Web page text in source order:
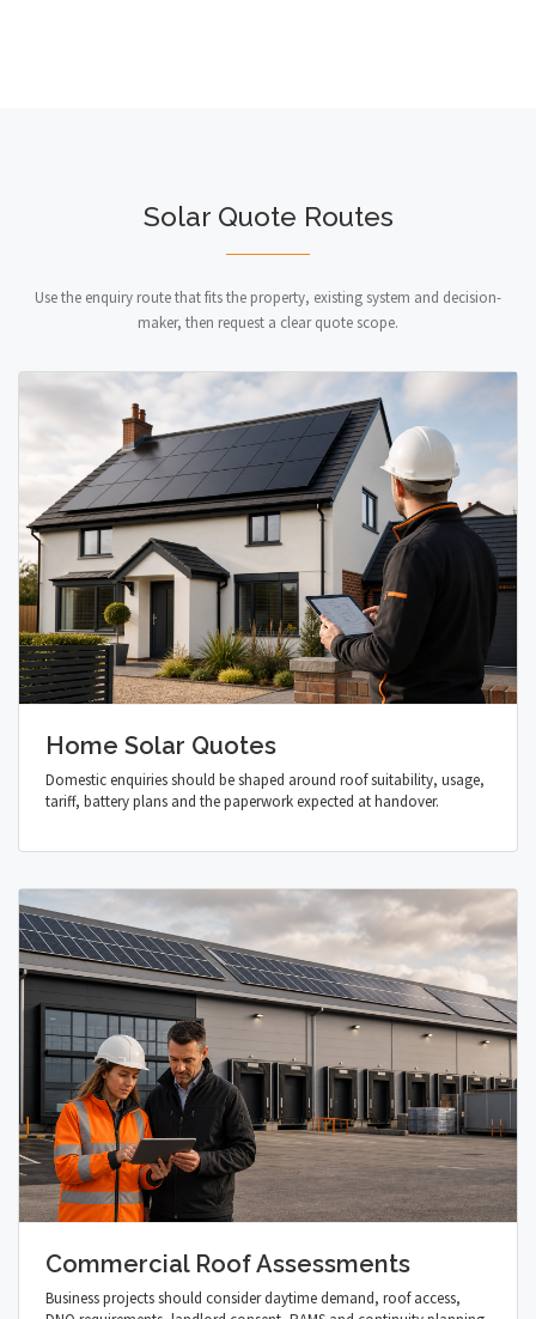
Solar Quote Routes
Use the enquiry route that fits the property, existing system and decision-
maker, then request a clear quote scope.
Home Solar Quotes
Domestic enquiries should be shaped around roof suitability, usage,
tariff, battery plans and the paperwork expected at handover.
Commercial Roof Assessments
Business projects should consider daytime demand, roof access,